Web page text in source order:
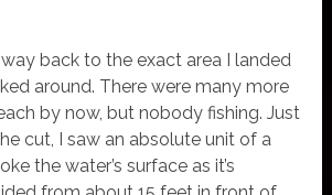
back to the exact area I landed
around. There were many more
by now, but nobody fishing. Just
cut, I saw an absolute unit of a
the water’s surface as it’s